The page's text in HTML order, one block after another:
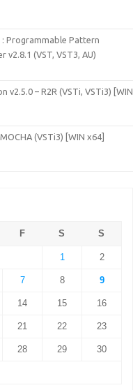
: Programmable Pattern
(VST, VST3, AU)
v2.5.0 – R2R (VSTi, VSTi3) [WIN
(VSTi3) [WIN x64]
F S S
1 2
7 8 9
14 15 16
21 22 23
28 29 30